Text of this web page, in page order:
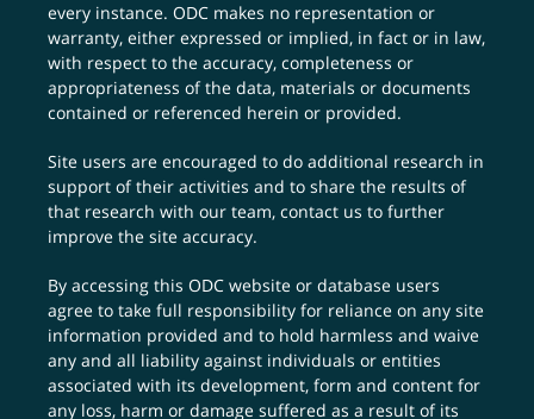
every instance. ODC makes no representation or
warranty, either expressed or implied, in fact or in law,
with respect to the accuracy, completeness or
appropriateness of the data, materials or documents
contained or referenced herein or provided.
Site users are encouraged to do additional research in
support of their activities and to share the results of
that research with our team,contact us to further
improve the site accuracy.
By accessing this ODC website or database users
agree to take full responsibility for reliance on any site
information provided and to hold harmless and waive
any and all liability against individuals or entities
associated with its development, form and content for
any loss, harm or damage suffered as a result of its